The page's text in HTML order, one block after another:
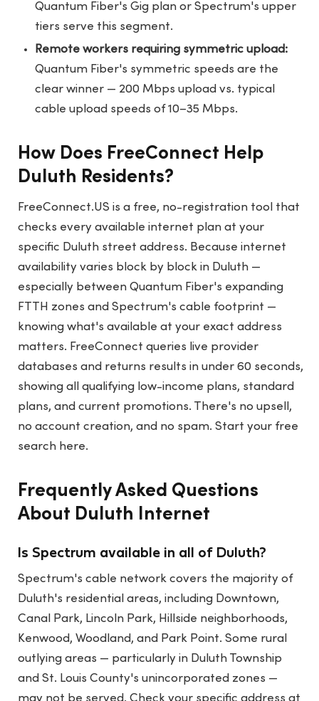
Quantum Fiber's Gig plan or Spectrum's upper
tiers serve this segment.
Remote workers requiring symmetric upload:
Quantum Fiber's symmetric speeds are the
clear winner — 200 Mbps upload vs. typical
cable upload speeds of 10–35 Mbps.
How Does FreeConnect Help
Duluth Residents?
FreeConnect.US is a free, no-registration tool that
checks every available internet plan at your
specific Duluth street address. Because internet
availability varies block by block in Duluth —
especially between Quantum Fiber's expanding
FTTH zones and Spectrum's cable footprint —
knowing what's available at your exact address
matters. FreeConnect queries live provider
databases and returns results in under 60 seconds,
showing all qualifying low-income plans, standard
plans, and current promotions. There's no upsell,
no account creation, and no spam.Start your free
search here.
Frequently Asked Questions
About Duluth Internet
Is Spectrum available in all of Duluth?
Spectrum's cable network covers the majority of
Duluth's residential areas, including Downtown,
Canal Park, Lincoln Park, Hillside neighborhoods,
Kenwood, Woodland, and Park Point. Some rural
outlying areas — particularly in Duluth Township
and St. Louis County's unincorporated zones —
may not be served. Check your specific address at